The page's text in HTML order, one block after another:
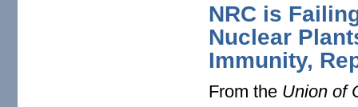
NRC is
Nuclear
Immunity,
From the Union of